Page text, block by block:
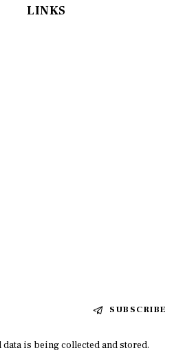
LINKS
SUBSCRIBE
is being collected and stored.